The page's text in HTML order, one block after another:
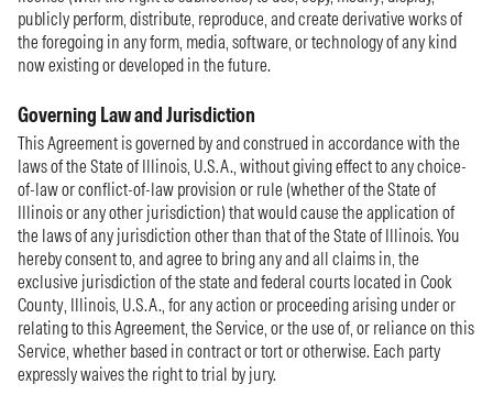
publicly perform, distribute, reproduce, and create derivative works of
the foregoing in any form, media, software, or technology of any kind
now existing or developed in the future.
Governing Law and Jurisdiction
This Agreement is governed by and construed in accordance with the
laws of the State of Illinois, U.S.A., without giving effect to any choice-
of-law or conflict-of-law provision or rule (whether of the State of
Illinois or any other jurisdiction) that would cause the application of
the laws of any jurisdiction other than that of the State of Illinois. You
hereby consent to, and agree to bring any and all claims in, the
exclusive jurisdiction of the state and federal courts located in Cook
County, Illinois, U.S.A., for any action or proceeding arising under or
relating to this Agreement, the Service, or the use of, or reliance on this
Service, whether based in contract or tort or otherwise. Each party
expressly waives the right to trial by jury.